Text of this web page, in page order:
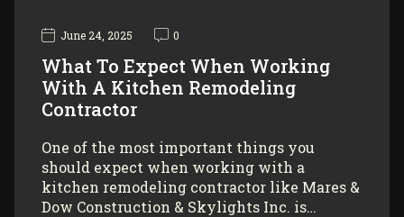
June 24, 2025 0
What To Expect When Working
With A Kitchen Remodeling
Contractor
One of the most important things you
should expect when working with a
kitchen remodeling contractor like Mares &
Dow Construction & Skylights Inc. is…